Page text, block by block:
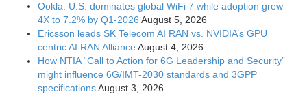
Ookla: U.S. dominates global WiFi 7 while adoption grew
4X to 7.2% by Q1-2026 August 5, 2026
Ericsson leads SK Telecom AI RAN vs. NVIDIA’s GPU
centric AI RAN Alliance August 4, 2026
How NTIA “Call to Action for 6G Leadership and Security”
might influence 6G/IMT-2030 standards and 3GPP
specificationsAugust 3, 2026